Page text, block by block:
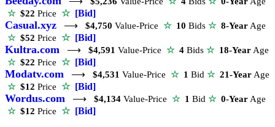
☆$22 Price ☆ [Bid]
Casual.xyz ⟶ $4,750 Value-Price ☆ 10 Bids ☆ 8-Year Age
☆$52 Price ☆ [Bid]
Kultra.com ⟶ $4,591 Value-Price ☆ 4 Bids ☆ 18-Year Age
☆$22 Price ☆ [Bid]
Modatv.com ⟶ $4,531 Value-Price ☆ 1 Bid ☆ 21-Year Age
☆$12 Price ☆ [Bid]
Wordus.com ⟶ $4,134 Value-Price ☆ 1 Bid ☆ 0-Year Age
☆$12 Price ☆ [Bid]